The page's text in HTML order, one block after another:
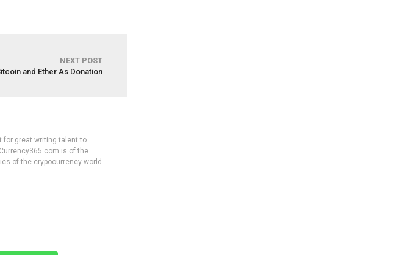
NEXT POST
and Ether As Donation
for great writing talent to
is of the
of the crypocurrency world